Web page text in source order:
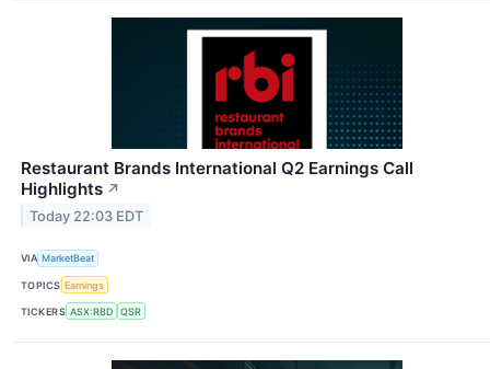
Restaurant Brands International Q2 Earnings Call
Highlights ↗
Today 22:03 EDT
VIA MarketBeat
TOPICS Earnings
TICKERS ASX:RBD QSR